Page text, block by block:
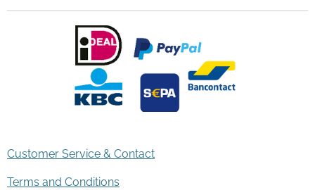
Customer Service & Contact
Terms and Conditions